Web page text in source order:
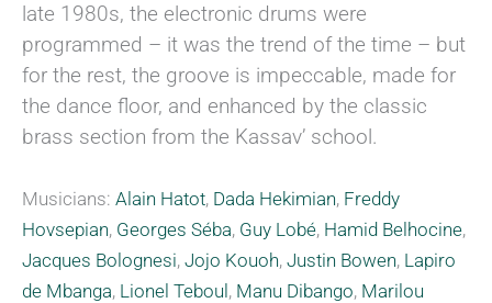
late 1980s, the electronic drums were
programmed – it was the trend of the time – but
for the rest, the groove is impeccable, made for
the dance floor, and enhanced by the classic
brass section from the Kassav’ school.
Musicians: Alain Hatot, Dada Hekimian, Freddy
Hovsepian, Georges Séba, Guy Lobé, Hamid Belhocine,
Jacques Bolognesi, Jojo Kouoh, Justin Bowen, Lapiro
de Mbanga, Lionel Teboul, Manu Dibango, Marilou